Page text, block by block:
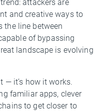
attackers are
and creative ways to
the line between
of bypassing
landscape is evolving
— it’s how it works.
familiar apps, clever
to get closer to